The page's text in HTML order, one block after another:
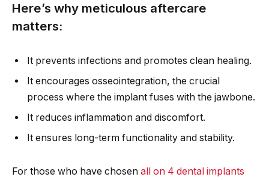
Here’s why meticulous aftercare
matters:
It prevents infections and promotes clean healing.
It encourages osseointegration, the crucial
process where the implant fuses with the jawbone.
It reduces inflammation and discomfort.
It ensures long-term functionality and stability.
For those who have chosen all on 4 dental implants